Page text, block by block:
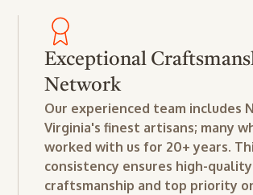
Exceptional
Network
Our experienced team includes
Virginia's finest artisans; many
worked with us for 20+ years.
consistency ensures high-quality
craftsmanship and top priority